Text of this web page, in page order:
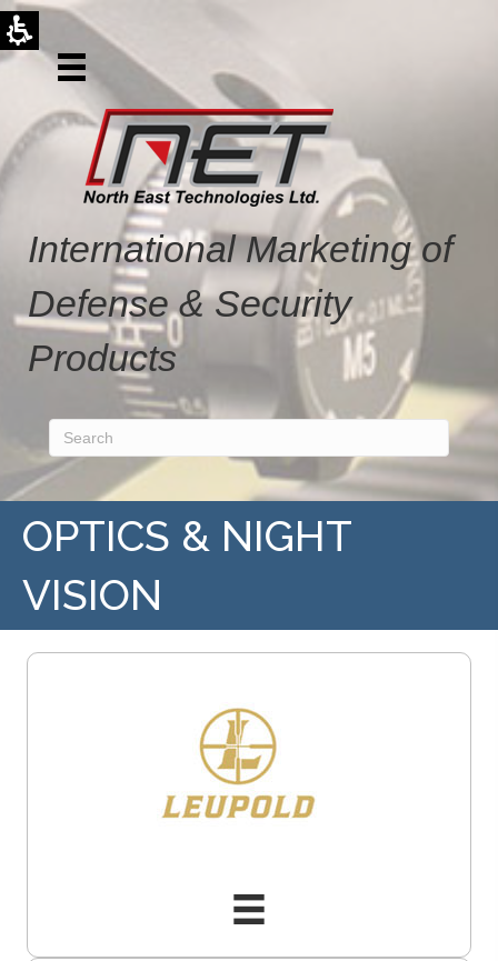
International Marketing of
Defense & Security
Products
OPTICS & NIGHT
VISION